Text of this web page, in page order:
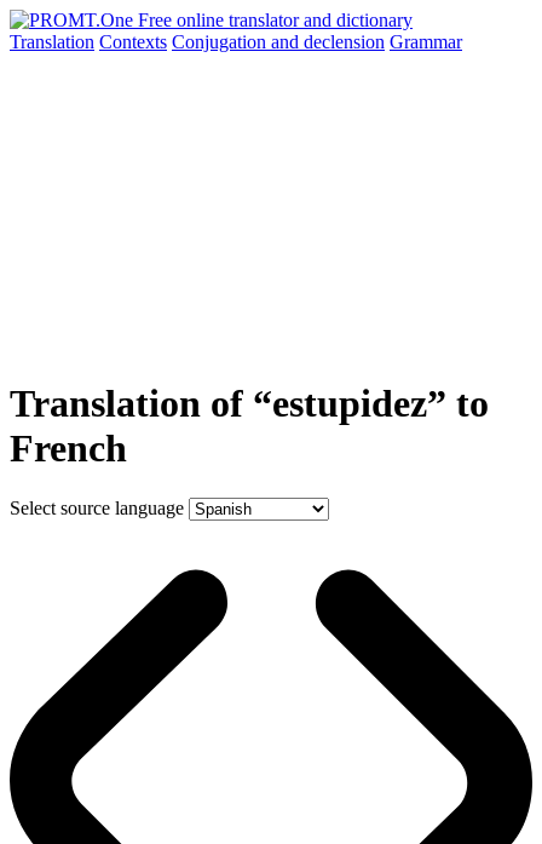
Translation Contexts Conjugation and declension Grammar
Translation of “estupidez” to
French
Select source language